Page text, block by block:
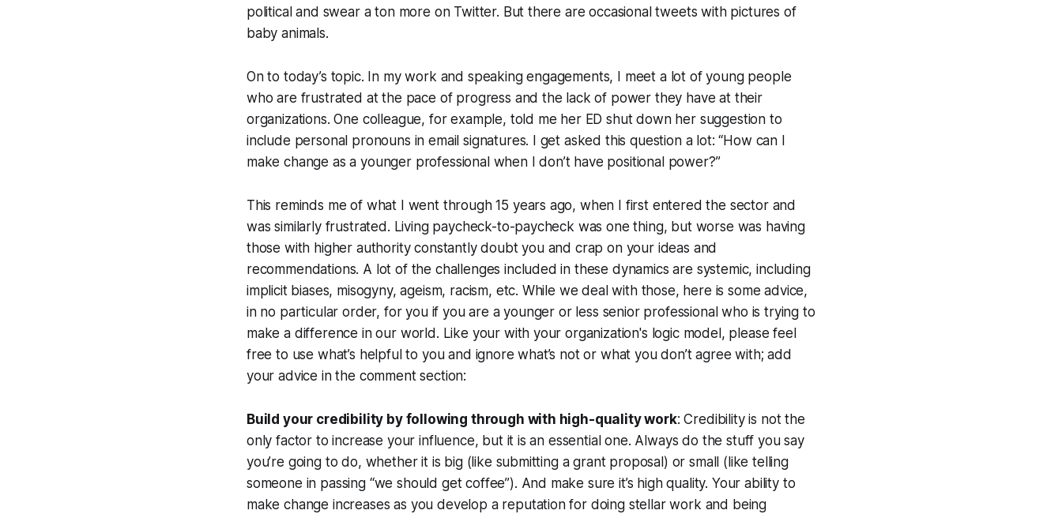
political and swear a ton more on Twitter. But there are occasional tweets with pictures of
baby animals.
On to today’s topic. In my work and speaking engagements, I meet a lot of young people
who are frustrated at the pace of progress and the lack of power they have at their
organizations. One colleague, for example, told me her ED shut down her suggestion to
include personal pronouns in email signatures. I get asked this question a lot: “How can I
make change as a younger professional when I don’t have positional power?”
This reminds me of what I went through 15 years ago, when I first entered the sector and
was similarly frustrated. Living paycheck-to-paycheck was one thing, but worse was having
those with higher authority constantly doubt you and crap on your ideas and
recommendations. A lot of the challenges included in these dynamics are systemic, including
implicit biases, misogyny, ageism, racism, etc. While we deal with those, here is some advice,
in no particular order, for you if you are a younger or less senior professional who is trying to
make a difference in our world. Like your with your organization's logic model, please feel
free to use what’s helpful to you and ignore what’s not or what you don’t agree with; add
your advice in the comment section:
Build your credibility by following through with high-quality work: Credibility is not the
only factor to increase your influence, but it is an essential one. Always do the stuff you say
you’re going to do, whether it is big (like submitting a grant proposal) or small (like telling
someone in passing “we should get coffee”). And make sure it’s high quality. Your ability to
make change increases as you develop a reputation for doing stellar work and being